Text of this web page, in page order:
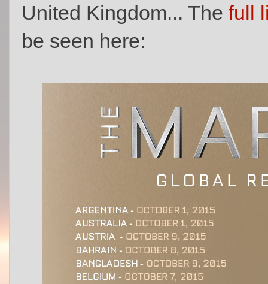
United Kingdom... The full
be seen here: